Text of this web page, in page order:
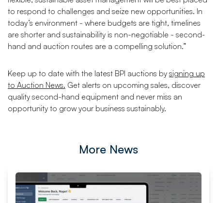
to respond to challenges and seize new opportunities. In
today’s environment - where budgets are tight, timelines
are shorter and sustainability is non-negotiable - second-
hand and auction routes are a compelling solution.”
Keep up to date with the latest BPI auctions by signing up
to Auction News. Get alerts on upcoming sales, discover
quality second-hand equipment and never miss an
opportunity to grow your business sustainably.
More News